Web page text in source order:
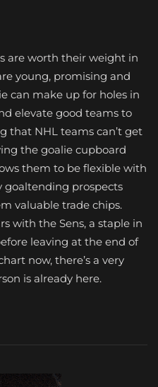
are worth their weight in
young, promising and
can make up for holes in
elevate good teams to
that NHL teams can’t get
the goalie cupboard
them to be flexible with
goaltending prospects
valuable trade chips.
with the Sens, a staple in
leaving at the end of
now, there’s a very
is already here.